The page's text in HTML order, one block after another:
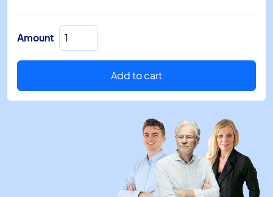
Amount Pressure
switch
PS2-
1/4"
SAE
Add to cart